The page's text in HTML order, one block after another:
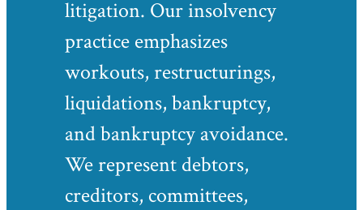
litigation. Our insolvency
practice emphasizes
workouts, restructurings,
liquidations, bankruptcy,
and bankruptcy avoidance.
We represent debtors,
creditors, committees,